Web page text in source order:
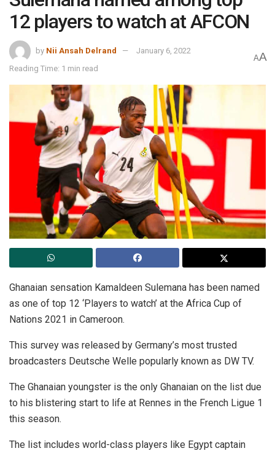
12 players to watch at AFCON
by Nii Ansah Delrand
January 6, 2022
Reading Time: 1 min read
AA
Ghanaian sensation Kamaldeen Sulemana has been named
as one of top 12 ‘Players to watch’ at the Africa Cup of
Nations 2021 in Cameroon.
This survey was released by Germany’s most trusted
broadcasters Deutsche Welle popularly known as DW TV.
The Ghanaian youngster is the only Ghanaian on the list due
to his blistering start to life at Rennes in the French Ligue 1
this season.
The list includes world-class players like Egypt captain